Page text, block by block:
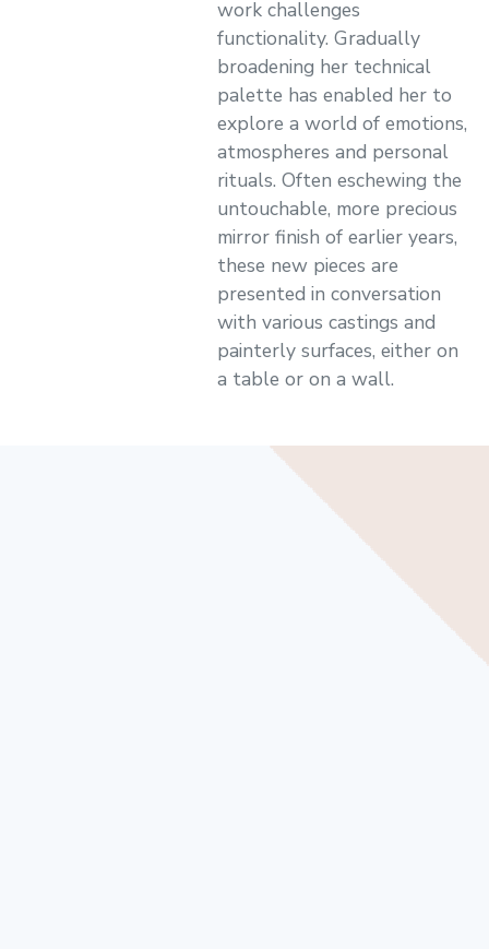
work challenges
functionality. Gradually
broadening her technical
palette has enabled her to
explore a world of emotions,
atmospheres and personal
rituals. Often eschewing the
untouchable, more precious
mirror finish of earlier years,
these new pieces are
presented in conversation
with various castings and
painterly surfaces, either on
a table or on a wall.